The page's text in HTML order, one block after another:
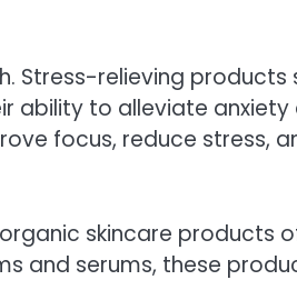
Stress-relieving
ability to alleviate
focus, reduce stress,
skincare products
and serums, these